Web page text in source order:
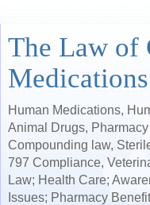
The Law of
Human Medications,
Animal Drugs,
Compounding law,
797 Compliance,
Law; Health Care;
Issues; Pharmacy